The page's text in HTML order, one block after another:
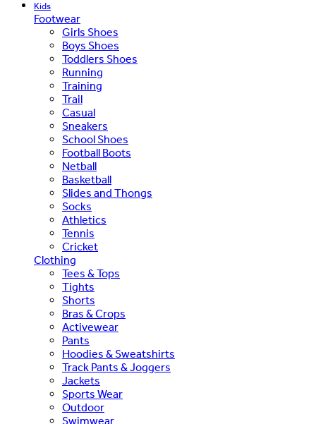
Kids
Footwear
Girls Shoes
Boys Shoes
Toddlers Shoes
Running
Training
Trail
Casual
Sneakers
School Shoes
Football Boots
Netball
Basketball
Slides and Thongs
Socks
Athletics
Tennis
Cricket
Clothing
Tees & Tops
Tights
Shorts
Bras & Crops
Activewear
Pants
Hoodies & Sweatshirts
Track Pants & Joggers
Jackets
Sports Wear
Outdoor
Swimwear